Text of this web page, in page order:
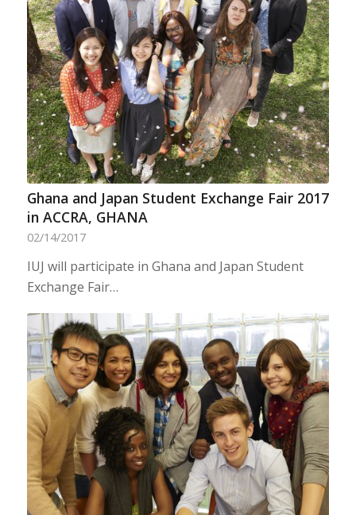
Ghana and Japan Student Exchange Fair 2017
in ACCRA, GHANA
02/14/2017
IUJ will participate in Ghana and Japan Student
Exchange Fair…